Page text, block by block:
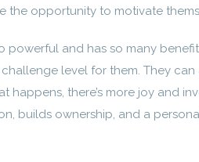
the opportunity to motivate
powerful and has so many
level for them. They
happens, there’s more joy and
builds ownership, and a